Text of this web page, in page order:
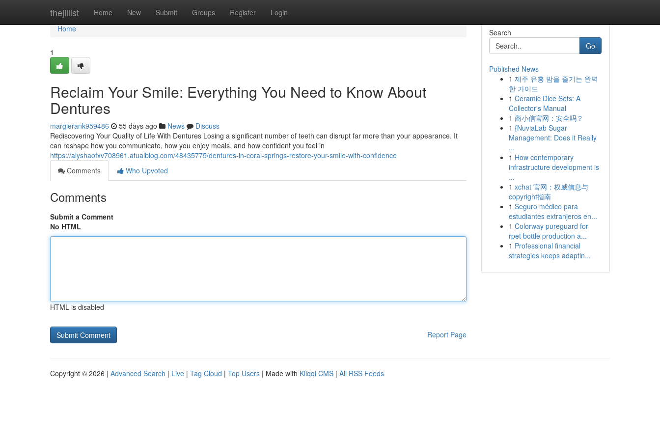
thejillist Home New Submit Groups Register Login
Home
Home
1
Reclaim Your Smile: Everything You Need to Know About
Dentures
margierank959486 55 days ago News
Discuss
Rediscovering Your Quality of Life With Dentures Losing a significant number of teeth can disrupt far more than your appearance. It
can reshape how you communicate, how you enjoy meals, and how confident you feel in
https://alyshaofxv708961.atualblog.com/48435775/dentures-in-coral-springs-restore-your-smile-with-confidence
Comments
Who Upvoted
Comments
Submit a Comment
No HTML
HTML is disabled
Report Page
Search
Go
Published News
1 제주 유흥 밤을 즐기는 완벽
한 가이드
1 Ceramic Dice Sets: A
Collector's Manual
1 商小信官网：安全吗？
1 {NuviaLab Sugar
Management: Does it Really
...
1 How contemporary
infrastructure development is
...
1 xchat 官网：权威信息与
copyright指南
1 Seguro médico para
estudiantes extranjeros en...
1 Colorway pureguard for
rpet bottle production a...
1 Professional financial
strategies keeps adaptin...
Copyright © 2026 | Advanced Search | Live | Tag Cloud | Top Users | Made with Kliqqi CMS | All RSS Feeds